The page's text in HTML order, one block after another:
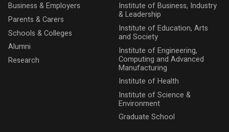
Business & Employers
Parents & Carers
Schools & Colleges
Alumni
Research
Institute of Business, Industry
& Leadership
Institute of Education, Arts
and Society
Institute of Engineering,
Computing and Advanced
Manufacturing
Institute of Health
Institute of Science &
Environment
Graduate School